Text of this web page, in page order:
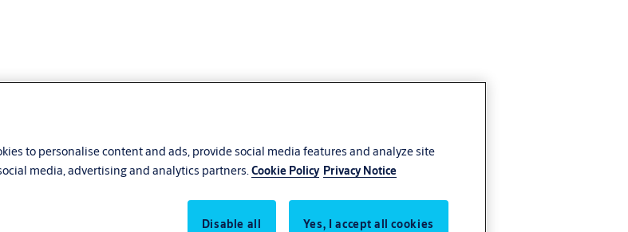
to personalise content and ads, provide social media features and analyze site
media, advertising and analytics partners.Cookie Policy Privacy Notice
Disable all Yes, I accept all cookies